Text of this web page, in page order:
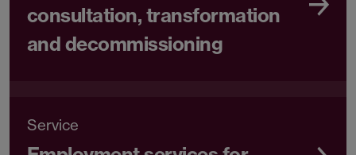
consultation, transformation
and decommissioning
Service